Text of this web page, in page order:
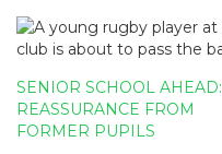
Post
navigation
SENIOR SCHOOL AHEAD:
REASSURANCE FROM
FORMER PUPILS